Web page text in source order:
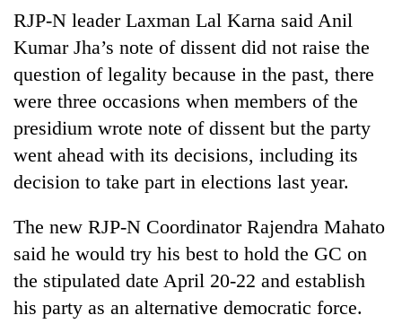
RJP-N leader Laxman Lal Karna said Anil
Kumar Jha’s note of dissent did not raise the
question of legality because in the past, there
were three occasions when members of the
presidium wrote note of dissent but the party
went ahead with its decisions, including its
decision to take part in elections last year.
The new RJP-N Coordinator Rajendra Mahato
said he would try his best to hold the GC on
the stipulated date April 20-22 and establish
his party as an alternative democratic force.